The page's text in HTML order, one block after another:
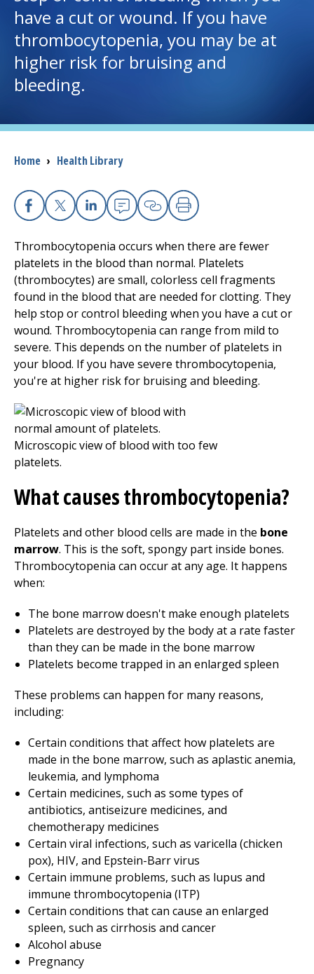
I want to...
Careers
(opens in a new tab)
Donate
The Clinical Partner ofUMass Chan Medical School
have a cut or wound. If you have
thrombocytopenia, you may be at
higher risk for bruising and
bleeding.
Breadcrumb
Home › Health Library
Facebook
X Linkedin
EmailCopy Link
Print
Thrombocytopenia occurs when there are fewer
platelets in the blood than normal. Platelets
(thrombocytes) are small, colorless cell fragments
found in the blood that are needed for clotting. They
help stop or control bleeding when you have a cut or
wound. Thrombocytopenia can range from mild to
severe. This depends on the number of platelets in
your blood. If you have severe thrombocytopenia,
you're at higher risk for bruising and bleeding.
What causes thrombocytopenia?
Platelets and other blood cells are made in the bone
marrow. This is the soft, spongy part inside bones.
Thrombocytopenia can occur at any age. It happens
when:
The bone marrow doesn't make enough platelets
Platelets are destroyed by the body at a rate faster
than they can be made in the bone marrow
Platelets become trapped in an enlarged spleen
These problems can happen for many reasons,
including:
Certain conditions that affect how platelets are
made in the bone marrow, such as aplastic anemia,
leukemia, and lymphoma
Certain medicines, such as some types of
antibiotics, antiseizure medicines, and
chemotherapy medicines
Certain viral infections, such as varicella (chicken
pox), HIV, and Epstein-Barr virus
Certain immune problems, such as lupus and
immune thrombocytopenia (ITP)
Certain conditions that can cause an enlarged
spleen, such as cirrhosis and cancer
Alcohol abuse
Pregnancy